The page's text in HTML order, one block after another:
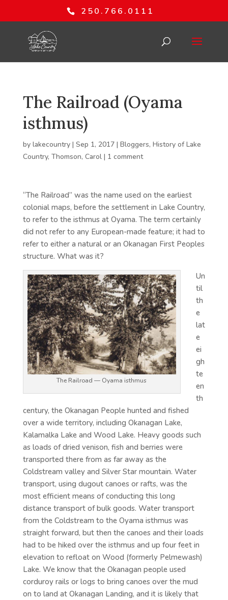
250.766.0111
The Railroad (Oyama
isthmus)
by lakecountry| Sep 1, 2017| Bloggers, History of Lake
Country, Thomson, Carol| 1 comment
“The Railroad” was the name used on the earliest
colonial maps, before the settlement in Lake Country,
to refer to the isthmus at Oyama. The term certainly
did not refer to any European-made feature; it had to
refer to either a natural or an Okanagan First Peoples
structure. What was it?
The Railroad — Oyama isthmus
Un
til
th
e
lat
e
ei
gh
te
en
th
century, the Okanagan People hunted and fished
over a wide territory, including Okanagan Lake,
Kalamalka Lake and Wood Lake. Heavy goods such
as loads of dried venison, fish and berries were
transported there from as far away as the
Coldstream valley and Silver Star mountain. Water
transport, using dugout canoes or rafts, was the
most efficient means of conducting this long
distance transport of bulk goods. Water transport
from the Coldstream to the Oyama isthmus was
straight forward, but then the canoes and their loads
had to be hiked over the isthmus and up four feet in
elevation to refloat on Wood (formerly Pelmewash)
Lake. We know that the Okanagan people used
corduroy rails or logs to bring canoes over the mud
on to land at Okanagan Landing, and it is likely that